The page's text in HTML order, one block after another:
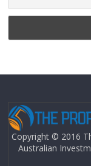
Copyright © 2016
Australian